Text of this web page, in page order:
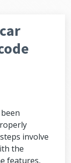
involve
the
features,